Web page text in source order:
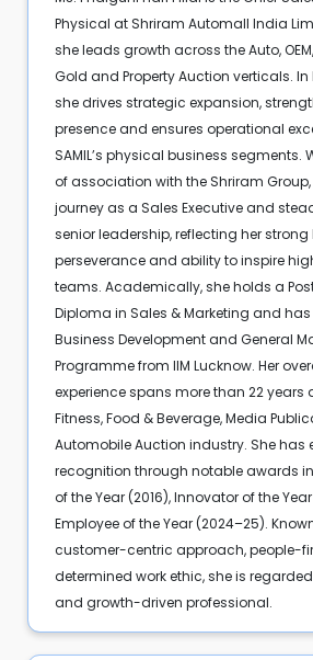
Physical at Shriram Automall India
she leads growth across the Auto,
Gold and Property Auction verticals. In
she drives strategic expansion,
presence and ensures operational
SAMIL’s physical business segments.
of association with the Shriram
journey as a Sales Executive and
senior leadership, reflecting her
perseverance and ability to inspire
teams. Academically, she holds a
Diploma in Sales & Marketing and
Business Development and General
Programme from IIM Lucknow. Her
experience spans more than 22 years
Fitness, Food & Beverage, Media
Automobile Auction industry. She has
recognition through notable awards
of the Year (2016), Innovator of the Year
Employee of the Year (2024–25).
customer-centric approach, people-
determined work ethic, she is
and growth-driven professional.